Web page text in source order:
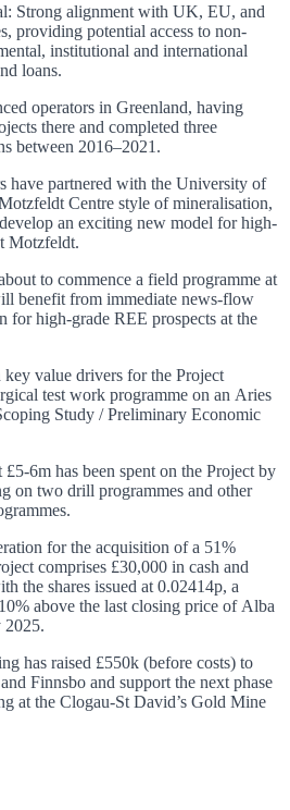
Strong alignment with UK, EU, and
providing potential access to non-
institutional and international
loans.
operators in Greenland, having
there and completed three
between 2016–2021.
have partnered with the University of
Centre style of mineralisation,
an exciting new model for high-
Motzfeldt.
to commence a field programme at
benefit from immediate news-flow
for high-grade REE prospects at the
value drivers for the Project
test work programme on an Aries
Study / Preliminary Economic
£5-6m has been spent on the Project by
on two drill programmes and other
for the acquisition of a 51%
comprises £30,000 in cash and
the shares issued at 0.02414p, a
above the last closing price of Alba
2025.
has raised £550k (before costs) to
Finnsbo and support the next phase
at the Clogau-St David’s Gold Mine